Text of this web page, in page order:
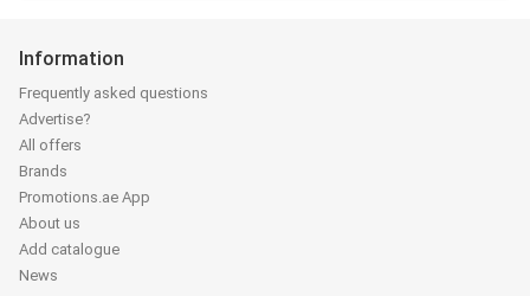
Information
Frequently asked questions
Advertise?
All offers
Brands
Promotions.ae App
About us
Add catalogue
News